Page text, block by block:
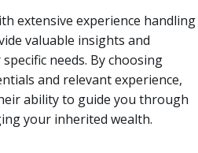
extensive experience handling
valuable insights and
needs. By choosing
and relevant experience,
ability to guide you through
your inherited wealth.